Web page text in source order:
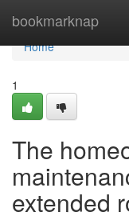
bookmarknap
Home
Home
1
The
extended